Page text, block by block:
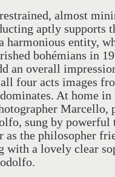
almost
aptly supports
harmonious entity,
bohémians in 19
an overall
four acts images
At home in
Marcello,
sung by powerful
as the philosopher
with a lovely clear